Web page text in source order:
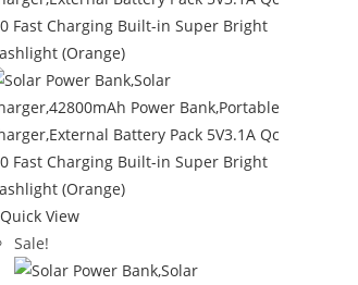
Quick View
Sale!